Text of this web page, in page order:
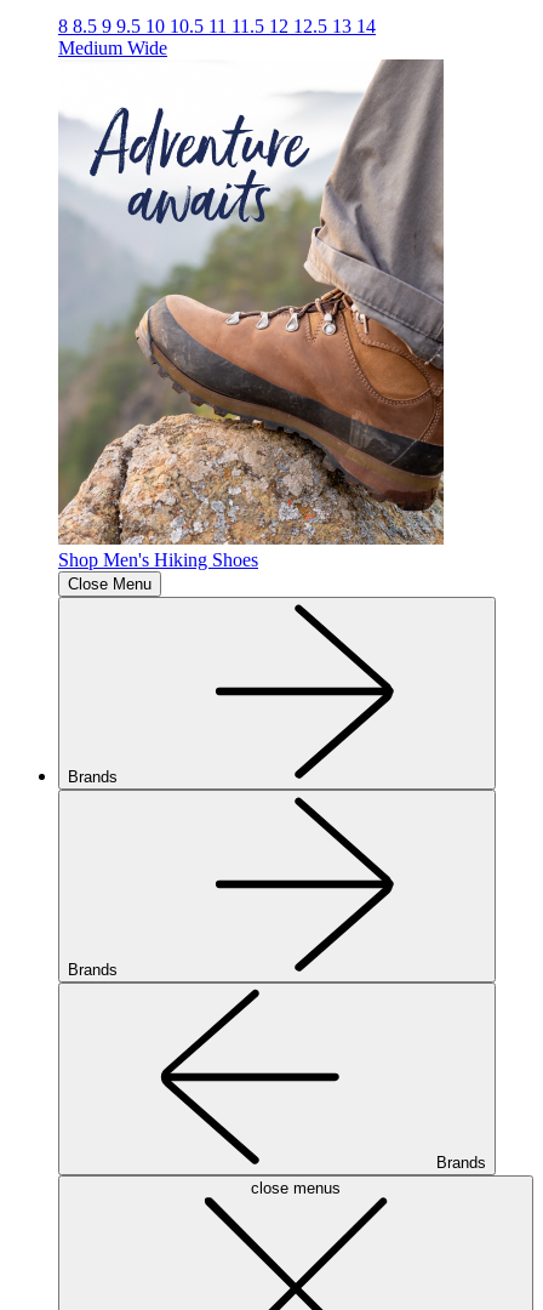
8 8.5 9 9.5 10 10.5 11 11.5 12 12.5 13 14
Medium Wide
Shop Men's Hiking Shoes
Close Menu
Brands
Brands
Brands
close menus